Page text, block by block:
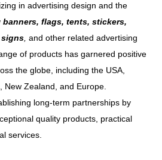
in advertising design and the
banners, flags, tents, stickers,
signs, and other related advertising
of products has garnered positive
the globe, including the USA,
New Zealand, and Europe.
long-term partnerships by
quality products, practical
services.